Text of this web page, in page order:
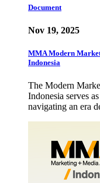
Document
Nov 19, 2025
MMA Modern
Indonesia
The Modern
Indonesia serves
navigating an era